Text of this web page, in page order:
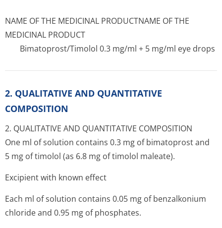
NAME OF THE MEDICINAL PRODUCTNAME OF THE
MEDICINAL PRODUCT
Bimatoprost/Timolol 0.3 mg/ml + 5 mg/ml eye drops
2. QUALITATIVE AND QUANTITATIVE
COMPOSITION
2. QUALITATIVE AND QUANTITATIVE COMPOSITION
One ml of solution contains 0.3 mg of bimatoprost and
5 mg of timolol (as 6.8 mg of timolol maleate).
Excipient with known effect
Each ml of solution contains 0.05 mg of benzalkonium
chloride and 0.95 mg of phosphates.